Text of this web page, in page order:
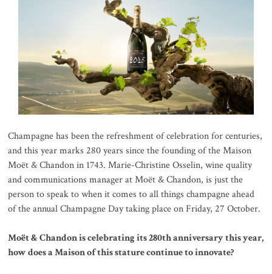
Champagne has been the refreshment of celebration for centuries,
and this year marks 280 years since the founding of the Maison
Moët & Chandon in 1743. Marie-Christine Osselin, wine quality
and communications manager at Moët & Chandon, is just the
person to speak to when it comes to all things champagne ahead
of the annual Champagne Day taking place on Friday, 27 October.
Moët & Chandon is celebrating its 280th anniversary this year,
how does a Maison of this stature continue to innovate?